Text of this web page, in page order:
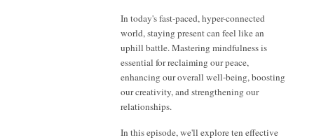
In today's fast-paced, hyper-connected
world, staying present can feel like an
uphill battle. Mastering mindfulness is
essential for reclaiming our peace,
enhancing our overall well-being, boosting
our creativity, and strengthening our
relationships.
In this episode, we'll explore ten effective